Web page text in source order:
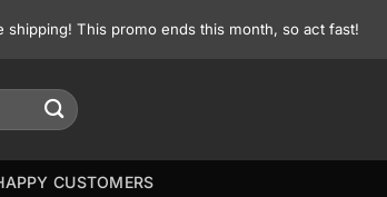
This promo ends this month, so act fast!
CUSTOMERS